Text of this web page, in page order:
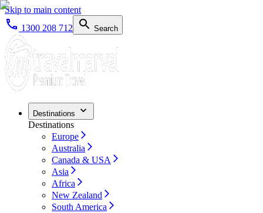
Skip to main content
1300 208 712
Search
Destinations
Destinations
Europe
Australia
Canada & USA
Asia
Africa
New Zealand
South America